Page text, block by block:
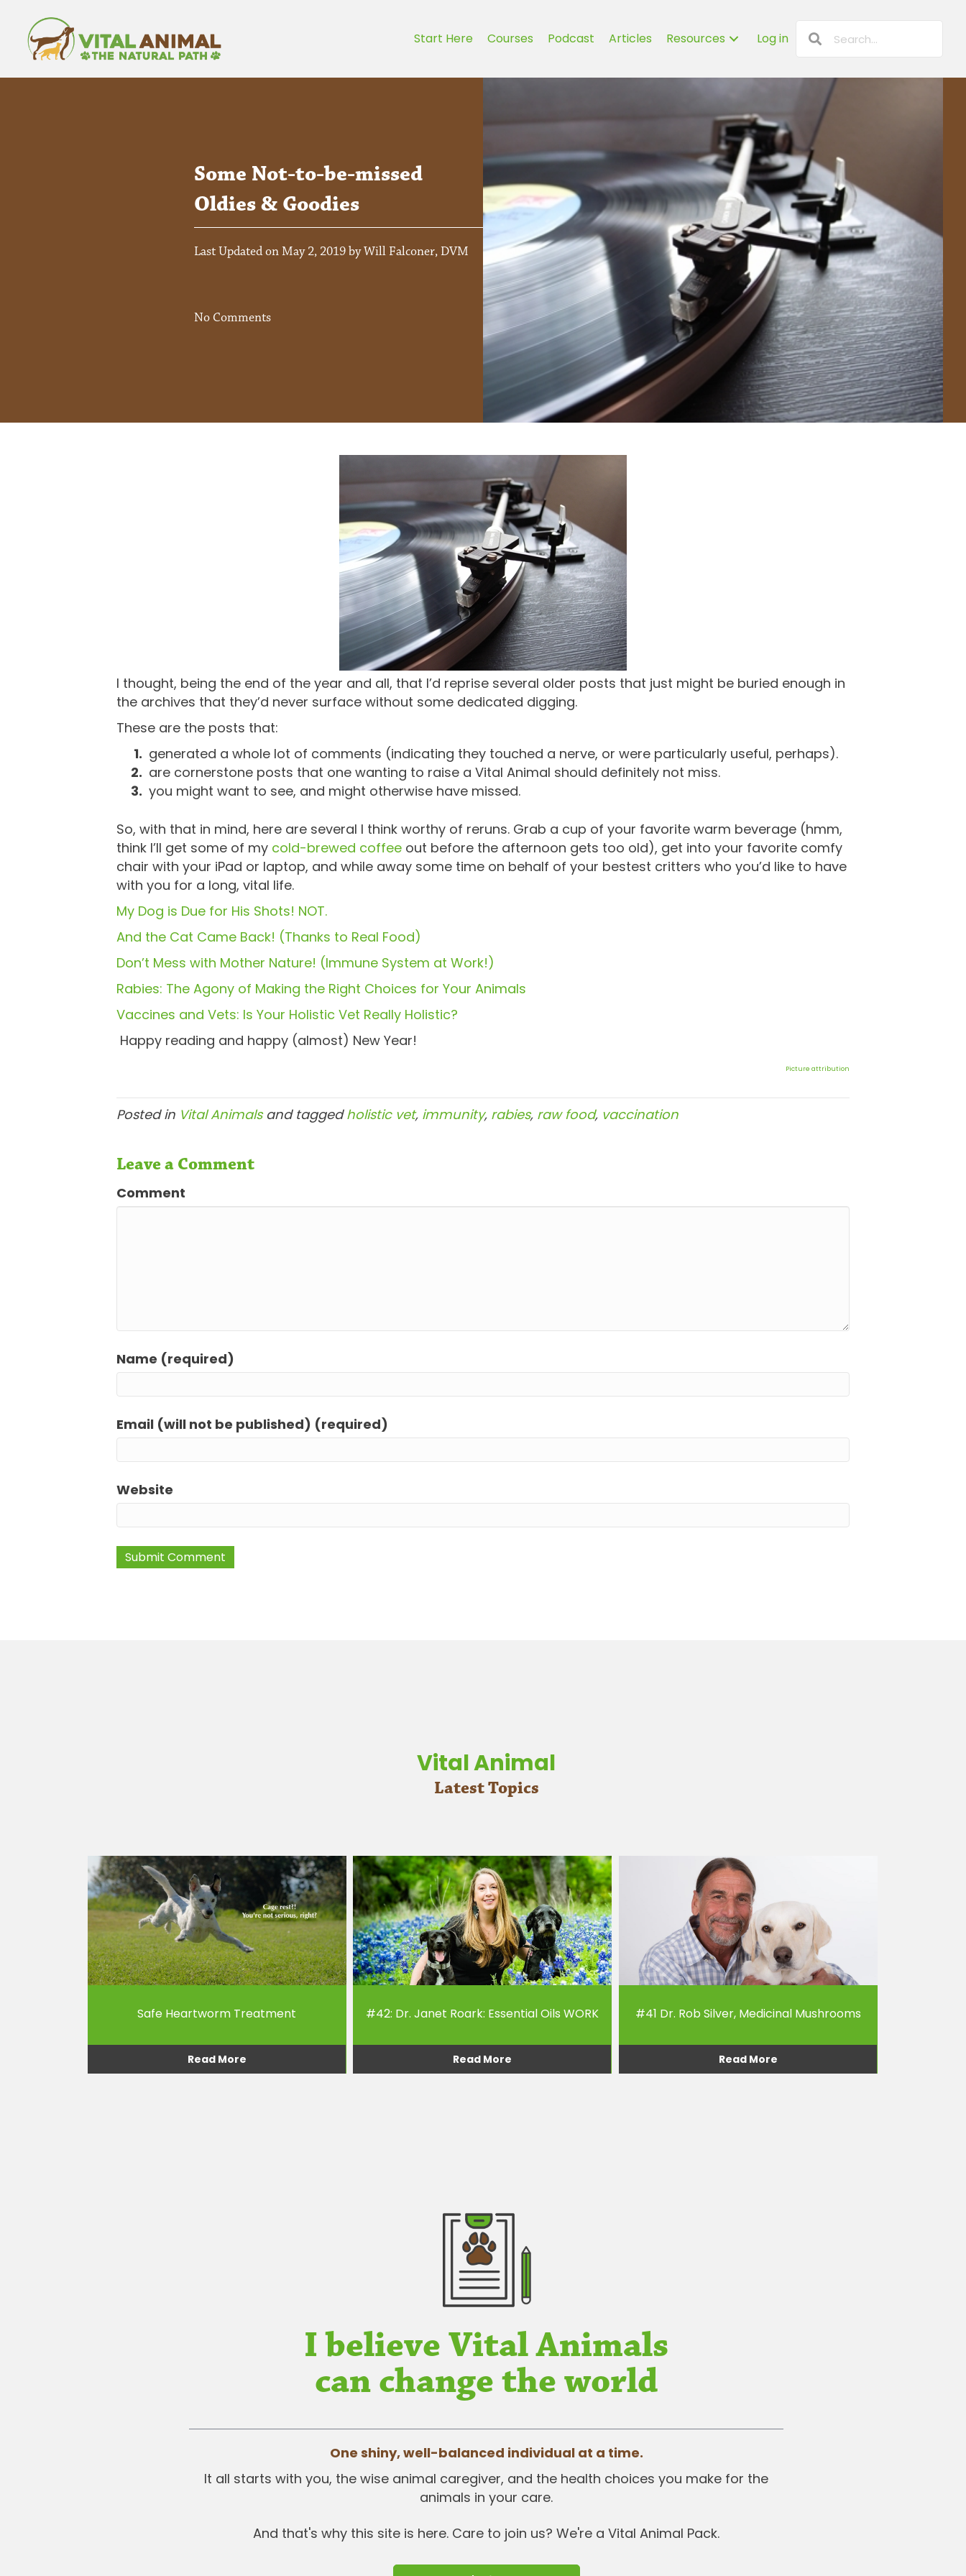
Start Here Courses Podcast Articles Resources Log in
Some Not-to-be-missed
Oldies & Goodies
Last Updated on May 2, 2019 by Will Falconer, DVM
No Comments
I thought, being the end of the year and all, that I’d reprise several older posts that just might be buried enough in
the archives that they’d never surface without some dedicated digging.
These are the posts that:
generated a whole lot of comments (indicating they touched a nerve, or were particularly useful, perhaps).
are cornerstone posts that one wanting to raise a Vital Animal should definitely not miss.
you might want to see, and might otherwise have missed.
So, with that in mind, here are several I think worthy of reruns. Grab a cup of your favorite warm beverage (hmm,
think I’ll get some of my cold-brewed coffee out before the afternoon gets too old), get into your favorite comfy
chair with your iPad or laptop, and while away some time on behalf of your bestest critters who you’d like to have
with you for a long, vital life.
My Dog is Due for His Shots! NOT.
And the Cat Came Back! (Thanks to Real Food)
Don’t Mess with Mother Nature! (Immune System at Work!)
Rabies: The Agony of Making the Right Choices for Your Animals
Vaccines and Vets: Is Your Holistic Vet Really Holistic?
Happy reading and happy (almost) New Year!
Picture attribution
Posted in Vital Animalsand taggedholistic vet, immunity, rabies, raw food, vaccination
Leave a Comment
Comment
Name (required)
Email (will not be published) (required)
Website
Vital Animal
Latest Topics
Safe Heartworm Treatment
Read More
#42: Dr. Janet Roark: Essential Oils WORK
Read More
#41 Dr. Rob Silver, Medicinal Mushrooms
Read More
I believe Vital Animals
can change the world
One shiny, well-balanced individual at a time.
It all starts with you, the wise animal caregiver, and the health choices you make for the
animals in your care.
And that's why this site is here. Care to join us? We're a Vital Animal Pack.